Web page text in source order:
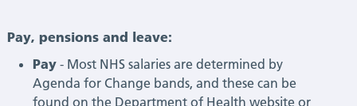
Pay, pensions and leave:
Pay- Most NHS salaries are determined by
Agenda for Change bands, and these can be
found on the Department of Health website or